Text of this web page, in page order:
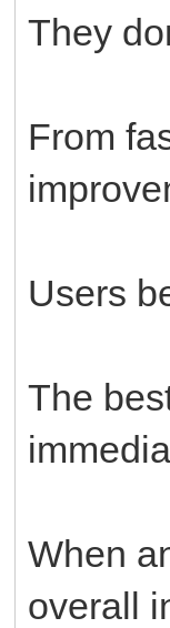
They
From
Users
The
When
overall